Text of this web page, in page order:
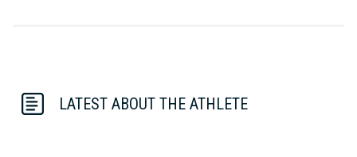
LATEST ABOUT THE ATHLETE